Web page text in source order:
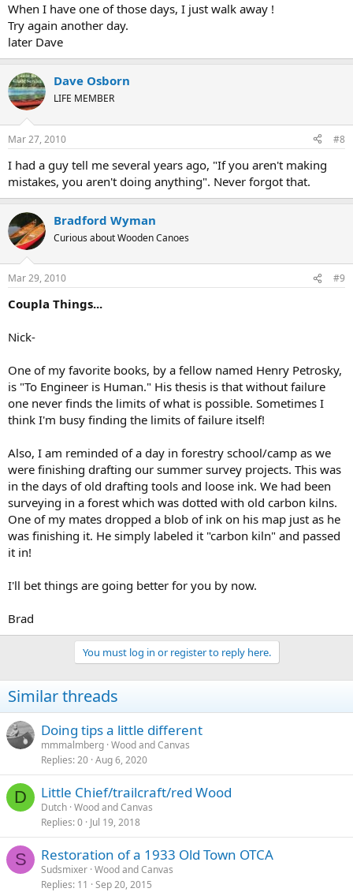
When I have one of those days, I just walk away !
Try again another day.
later Dave
Dave Osborn
LIFE MEMBER
Mar 27, 2010 #8
I had a guy tell me several years ago, "If you aren't making
mistakes, you aren't doing anything". Never forgot that.
Bradford Wyman
Curious about Wooden Canoes
Mar 29, 2010 #9
Coupla Things...
Nick-
One of my favorite books, by a fellow named Henry Petrosky,
is "To Engineer is Human." His thesis is that without failure
one never finds the limits of what is possible. Sometimes I
think I'm busy finding the limits of failure itself!
Also, I am reminded of a day in forestry school/camp as we
were finishing drafting our summer survey projects. This was
in the days of old drafting tools and loose ink. We had been
surveying in a forest which was dotted with old carbon kilns.
One of my mates dropped a blob of ink on his map just as he
was finishing it. He simply labeled it "carbon kiln" and passed
it in!
I'll bet things are going better for you by now.
Brad
You must log in or register to reply here.
Similar threads
Doing tips a little different
mmmalmberg Wood and Canvas
Replies 20 Aug 6, 2020
D Little Chief/trailcraft/red Wood
Dutch Wood and Canvas
Replies 0 Jul 19, 2018
S Restoration of a 1933 Old Town OTCA
Sudsmixer Wood and Canvas
Replies 11 Sep 20, 2015